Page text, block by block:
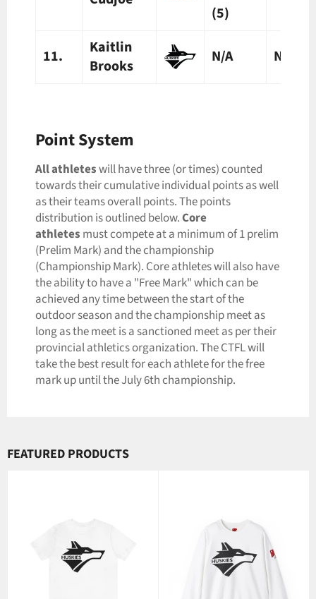
(5)
11.
Kaitlin
Brooks
N/A N/A
Point System
Allathleteswill have three (or times) counted
towards their cumulative individual points as well
as their teams overall points. The points
distribution is outlined below.Core
athletes must compete at a minimum of 1 prelim
(Prelim Mark) and the championship
(Championship Mark). Core athletes will also have
the ability to have a "Free Mark" which can be
achieved any time between the start of the
outdoor season and the championship meet as
long as the meet is a sanctioned meet as per their
provincial athletics organization. The CTFL will
take the best result for each athlete for the free
mark up until the July 6th championship.
FEATURED PRODUCTS